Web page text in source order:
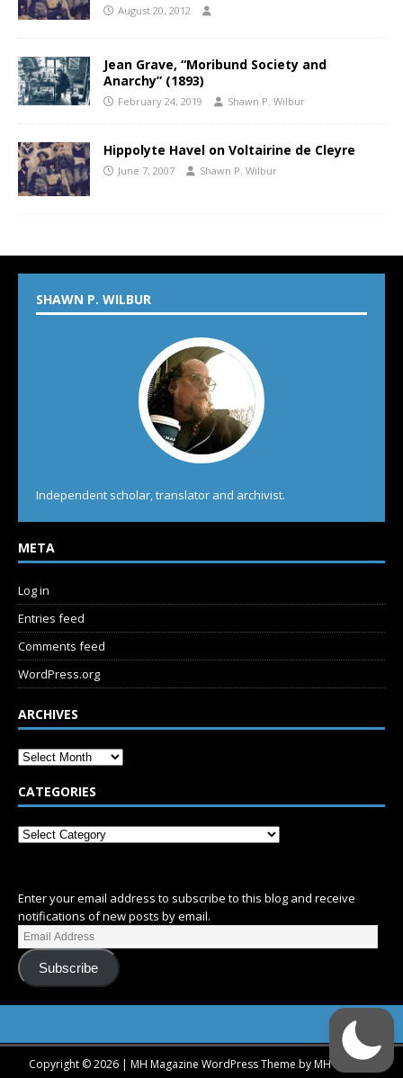
August 20, 2012
Jean Grave, “Moribund Society and
Anarchy” (1893)
February 24, 2019 Shawn P. Wilbur
Hippolyte Havel on Voltairine de Cleyre
June 7, 2007 Shawn P. Wilbur
SHAWN P. WILBUR
Independent scholar, translator and archivist.
META
Log in
Entries feed
Comments feed
WordPress.org
ARCHIVES
CATEGORIES
Enter your email address to subscribe to this blog and receive
notifications of new posts by email.
Subscribe
Copyright © 2026 | MH Magazine WordPress Theme byMH Themes